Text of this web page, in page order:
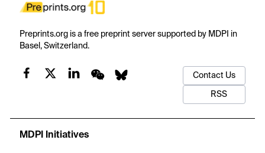
Preprints.org is a free preprint server supported by MDPI in
Basel, Switzerland.
Contact Us
RSS
MDPI Initiatives